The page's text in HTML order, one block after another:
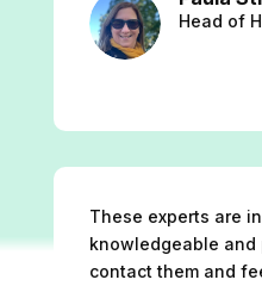
Head of
These experts are
knowledgeable
contact them and